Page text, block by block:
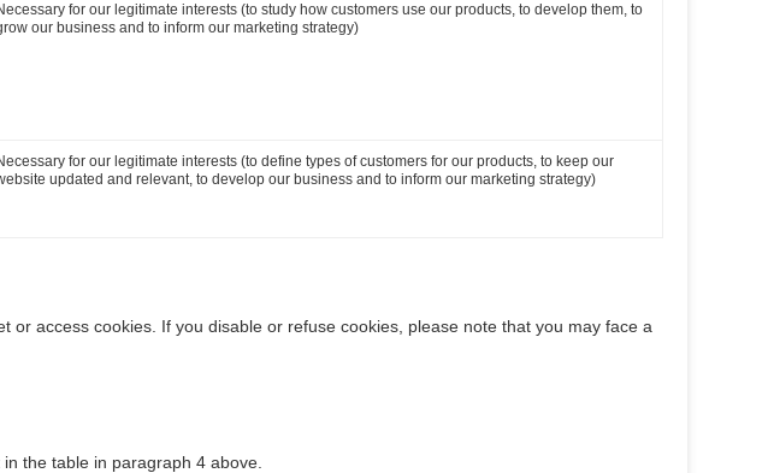
for our legitimate interests (to study how customers use our products, to develop them, to
our business and to inform our marketing strategy)
for our legitimate interests (to define types of customers for our products, to keep our
updated and relevant, to develop our business and to inform our marketing strategy)
access cookies. If you disable or refuse cookies, please note that you may face a
the table in paragraph 4 above.